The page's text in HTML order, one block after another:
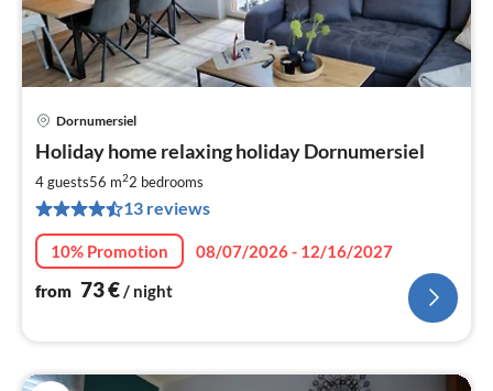
Dornumersiel
Holiday home relaxing holiday Dornumersiel
4 guests56 m22 bedrooms
13 reviews
10% Promotion
08/07/2026 - 12/16/2027
from 73€ / night